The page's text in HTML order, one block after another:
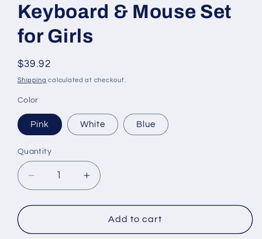
Keyboard & Mouse Set
for Girls
Regular
price
$39.92
Shipping calculated at checkout.
Color
Pink White Blue
Quantity
Quantity
Decrease
quantity
for
Wireless
Increase
quantity
for
Retro
Wireless
Add to cart